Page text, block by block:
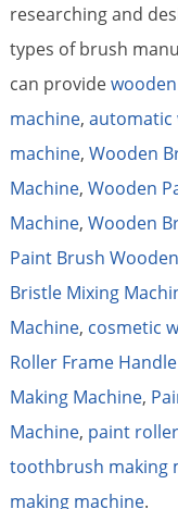
researching and
types of brush
can provide
machine, automatic
machine, Wooden
Machine, Wooden
Machine, Wooden
Paint Brush
Bristle Mixing
Machine, cosmetic
Roller Frame
Making Machine,
Machine, paint
toothbrush making
making machine.